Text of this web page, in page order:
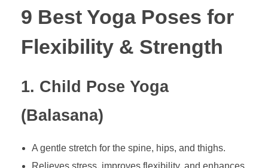
9 Best Yoga Poses for
Flexibility & Strength
1. Child Pose Yoga
(Balasana)
A gentle stretch for the spine, hips, and thighs.
Relieves stress, improves flexibility, and enhances